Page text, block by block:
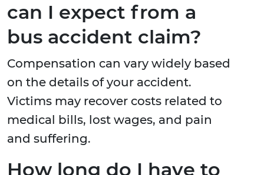
can I expect from a
bus accident claim?
Compensation can vary widely based
on the details of your accident.
Victims may recover costs related to
medical bills, lost wages, and pain
and suffering.
How long do I have to